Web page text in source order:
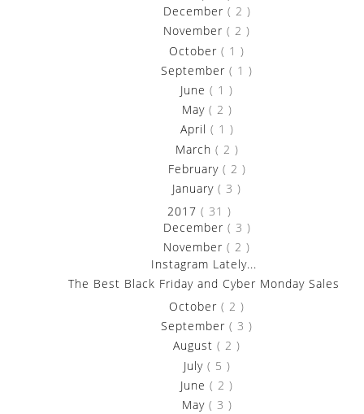
December ( 2 )
November ( 2 )
October ( 1 )
September ( 1 )
June ( 1 )
May ( 2 )
April ( 1 )
March ( 2 )
February ( 2 )
January ( 3 )
2017 ( 31 )
December ( 3 )
November ( 2 )
Instagram Lately...
The Best Black Friday and Cyber Monday Sales
October ( 2 )
September ( 3 )
August ( 2 )
July ( 5 )
June ( 2 )
May ( 3 )